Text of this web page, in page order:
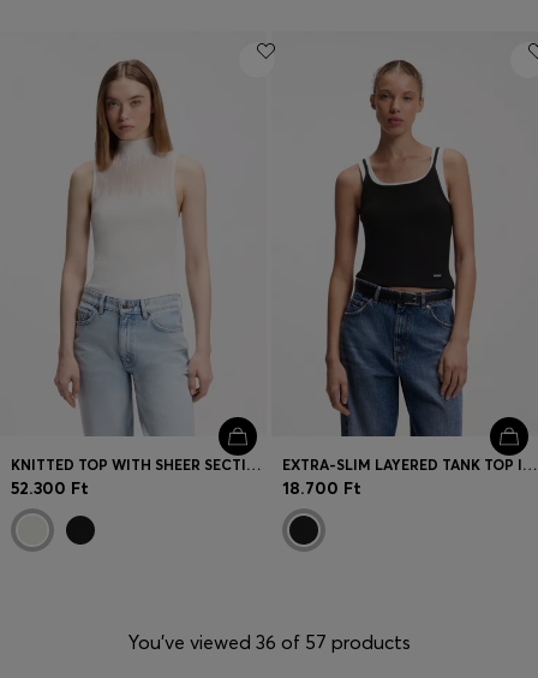
KNITTED TOP WITH SHEER SECTION
52.300 Ft
EXTRA-SLIM LAYERED TANK TOP IN COTTON
18.700 Ft
You’ve viewed 36 of 57 products